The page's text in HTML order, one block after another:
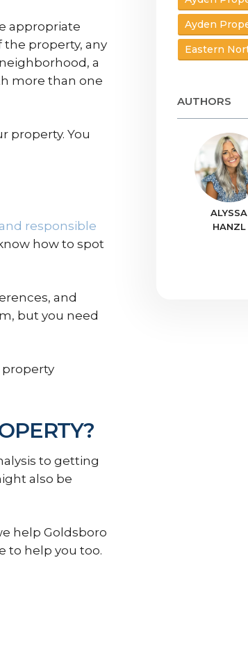
appropriate
the property, any
a
more than one
property. You
responsible
how to spot
and
but you need
property
to getting
also be
help Goldsboro
to help you too.
Ayden
Eastern
AUTHORS
ALYSSA
HANZL